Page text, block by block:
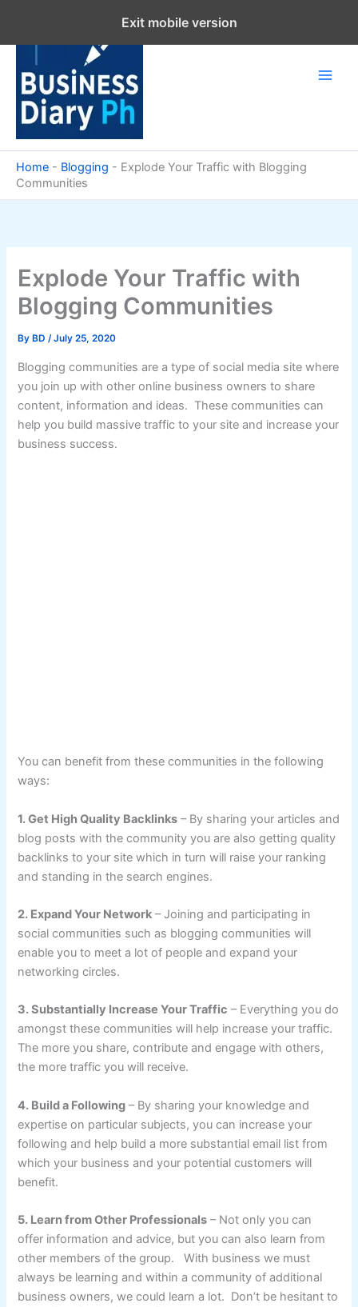
content
Home - Blogging - Explode Your Traffic with Blogging
Communities
Explode Your Traffic with
Blogging Communities
By BD/July 25, 2020
Blogging communities are a type of social media site where
you join up with other online business owners to share
content, information and ideas. These communities can
help you build massive traffic to your site and increase your
business success.
You can benefit from these communities in the following
ways:
1. Get High Quality Backlinks – By sharing your articles and
blog posts with the community you are also getting quality
backlinks to your site which in turn will raise your ranking
and standing in the search engines.
2. Expand Your Network – Joining and participating in
social communities such as blogging communities will
enable you to meet a lot of people and expand your
networking circles.
3. Substantially Increase Your Traffic – Everything you do
amongst these communities will help increase your traffic.
The more you share, contribute and engage with others,
the more traffic you will receive.
4. Build a Following – By sharing your knowledge and
expertise on particular subjects, you can increase your
following and help build a more substantial email list from
which your business and your potential customers will
benefit.
5. Learn from Other Professionals – Not only you can
offer information and advice, but you can also learn from
other members of the group. With business we must
always be learning and within a community of additional
business owners, we could learn a lot. Don’t be hesitant to
Exit mobile version